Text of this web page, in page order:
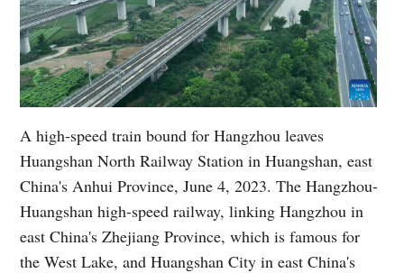
A high-speed train bound for Hangzhou leaves
Huangshan North Railway Station in Huangshan, east
China's Anhui Province, June 4, 2023. The Hangzhou-
Huangshan high-speed railway, linking Hangzhou in
east China's Zhejiang Province, which is famous for
the West Lake, and Huangshan City in east China's